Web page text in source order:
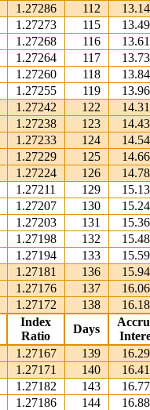
1.27286 112
1.27273 115
1.27268 116
1.27264 117
1.27260 118
1.27255 119
1.27242 122
1.27238 123
1.27233 124
1.27229 125
1.27224 126
1.27211 129
1.27207 130
1.27203 131
1.27198 132
1.27194 133
1.27181 136
1.27176 137
1.27172 138
Index
Ratio
Days
1.27167 139
1.27171 140
1.27182 143
1.27186 144